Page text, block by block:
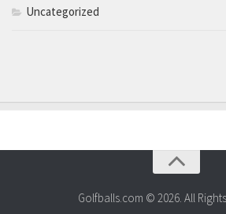
Uncategorized
Golfballs.com © 2026. All